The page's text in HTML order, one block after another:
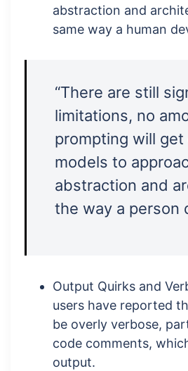
abstraction and
same way a human
“There are still
limitations, no
prompting will
models to
abstraction and
the way a person
Output Quirks and
users have reported
be overly verbose,
code comments,
output.